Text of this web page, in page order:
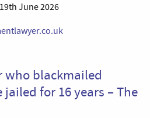
June 2026
who blackmailed
for 16 years – The